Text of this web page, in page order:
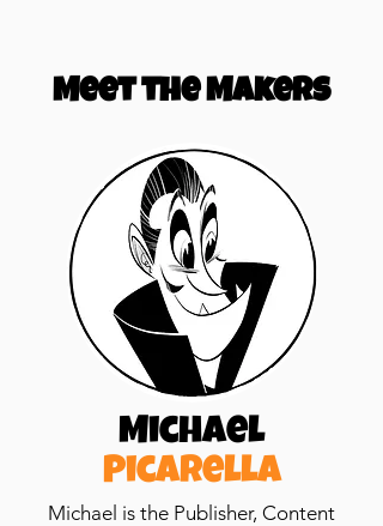
Michael
Picarella
Michael is the Publisher, Content
Meet the Makers